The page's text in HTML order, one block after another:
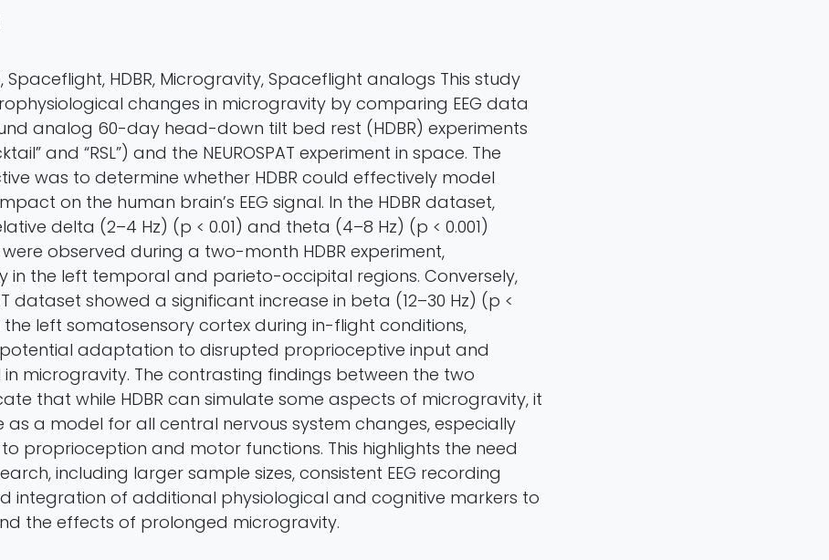
Spaceflight, HDBR, Microgravity, Spaceflight analogs This study
changes in microgravity by comparing EEG data
analog 60-day head-down tilt bed rest (HDBR) experiments
and “RSL”) and the NEUROSPAT experiment in space. The
was to determine whether HDBR could effectively model
on the human brain’s EEG signal. In the HDBR dataset,
delta (2–4 Hz) (p < 0.01) and theta (4–8 Hz) (p < 0.001)
observed during a two-month HDBR experiment,
in the left temporal and parieto-occipital regions. Conversely,
dataset showed a significant increase in beta (12–30 Hz) (p <
the left somatosensory cortex during in-flight conditions,
adaptation to disrupted proprioceptive input and
microgravity. The contrasting findings between the two
that while HDBR can simulate some aspects of microgravity, it
as a model for all central nervous system changes, especially
proprioception and motor functions. This highlights the need
including larger sample sizes, consistent EEG recording
integration of additional physiological and cognitive markers to
the effects of prolonged microgravity.